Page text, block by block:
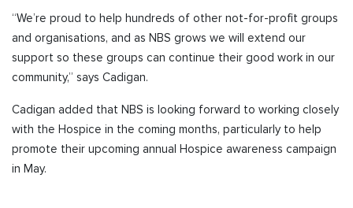
“We’re proud to help hundreds of other not-for-profit groups
and organisations, and as NBS grows we will extend our
support so these groups can continue their good work in our
community,” says Cadigan.
Cadigan added that NBS is looking forward to working closely
with the Hospice in the coming months, particularly to help
promote their upcoming annual Hospice awareness campaign
in May.